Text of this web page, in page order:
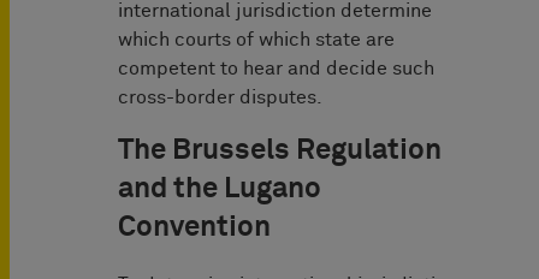
international jurisdiction determine
which courts of which state are
competent to hear and decide such
cross-border disputes.
The Brussels Regulation
and the Lugano
Convention